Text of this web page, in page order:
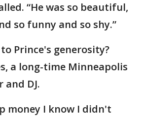
“He was so beautiful,
so funny and so shy.”
Prince's generosity?
a long-time Minneapolis
DJ.
money I know I didn't